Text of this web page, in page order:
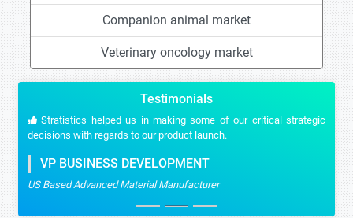
Companion animal market
Veterinary oncology market
Testimonials
Stratistics helped us in making some of our critical strategic
decisions with regards to our product launch.
VP BUSINESS DEVELOPMENT
US Based Advanced Material Manufacturer